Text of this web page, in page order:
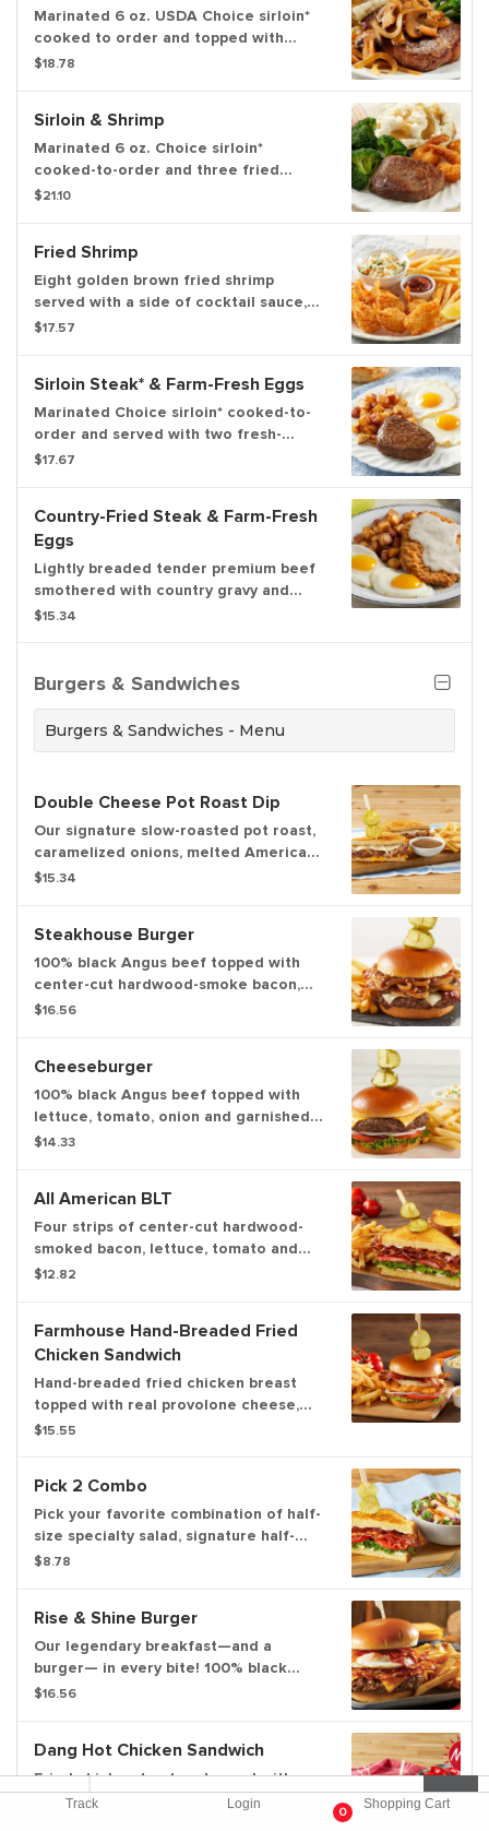
Track Login
0
Shopping Cart
Marinated 6 oz. USDA Choice sirloin*
cooked to order and topped with
grilled mushrooms and onions. Served
$18.78
Sirloin & Shrimp
Marinated 6 oz. Choice sirloin*
cooked-to-order and three fried
shrimp with a side of cocktail sauce
$21.10
Fried Shrimp
Eight golden brown fried shrimp
served with a side of cocktail sauce,
choice of two sides and dinner rolls
$17.57
Sirloin Steak* & Farm-Fresh Eggs
Marinated Choice sirloin* cooked-to-
order and served with two fresh-
cracked eggs* cooked-to-order.
$17.67
Country-Fried Steak & Farm-Fresh
Eggs
Lightly breaded tender premium beef
smothered with country gravy and
served with two fresh-cracked eggs*
freshly baked biscuits.
$15.34
Burgers & Sandwiches
Burgers & Sandwiches - Menu
Double Cheese Pot Roast Dip
Our signature slow-roasted pot roast,
caramelized onions, melted American
cheese and real provolone cheese on
$15.34
Steakhouse Burger
100% black Angus beef topped with
center-cut hardwood-smoke bacon,
grilled mushrooms and caramelized
choice of one or two sides
$16.56
Cheeseburger
100% black Angus beef topped with
lettuce, tomato, onion and garnished
with deli pickles. Served with choice
$14.33
All American BLT
Four strips of center-cut hardwood-
smoked bacon, lettuce, tomato and
mayo on griddled brioche bread
$12.82
Farmhouse Hand-Breaded Fried
Chicken Sandwich
Hand-breaded fried chicken breast
topped with real provolone cheese,
center-cut bacon, lettuce, tomatoes,
$15.55
Pick 2 Combo
Pick your favorite combination of half-
size specialty salad, signature half-
sandwich or cup of slow-simmered
$8.78
Rise & Shine Burger
Our legendary breakfast—and a
burger— in every bite! 100% black
Angus beef patty with crispy, seasoned
cracked fried egg on a warm brioche
bun. Served with our simply delicious
spicy maple honey and choice of one
$16.56
Dang Hot Chicken Sandwich
Fried chicken tenders topped with
Bob Evans Dang Hot Sauce, ranch